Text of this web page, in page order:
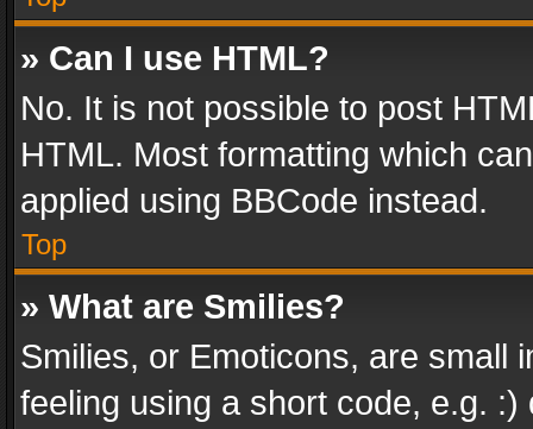
» Can I use HTML?
No. It is not possible to post
HTML. Most formatting which
applied using BBCode instead.
Top
» What are Smilies?
Smilies, or Emoticons, are small
feeling using a short code, e.g.